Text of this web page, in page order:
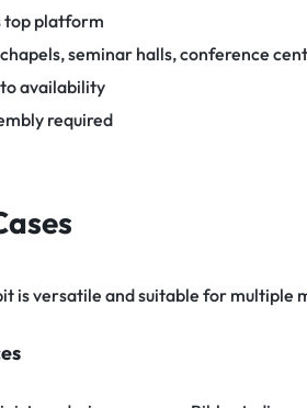
top platform
seminar halls, conference
availability
required
is versatile and suitable for